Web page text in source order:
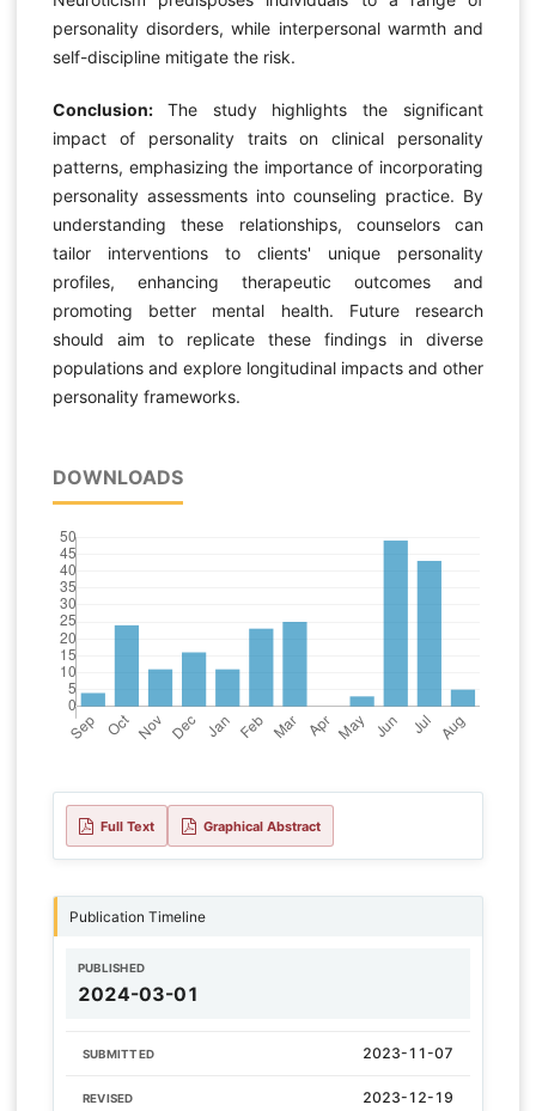
personality disorders, while interpersonal warmth and
self-discipline mitigate the risk.
Conclusion: The study highlights the significant
impact of personality traits on clinical personality
patterns, emphasizing the importance of incorporating
personality assessments into counseling practice. By
understanding these relationships, counselors can
tailor interventions to clients' unique personality
profiles, enhancing therapeutic outcomes and
promoting better mental health. Future research
should aim to replicate these findings in diverse
populations and explore longitudinal impacts and other
personality frameworks.
DOWNLOADS
Full Text Graphical Abstract
Publication Timeline
PUBLISHED
2024-03-01
SUBMITTED 2023-11-07
REVISED 2023-12-19